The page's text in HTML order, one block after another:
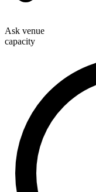
Ask venue
capacity